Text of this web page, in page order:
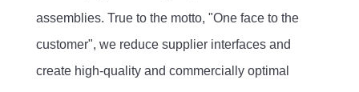
assemblies. True to the motto, "One face to the
customer", we reduce supplier interfaces and
create high-quality and commercially optimal